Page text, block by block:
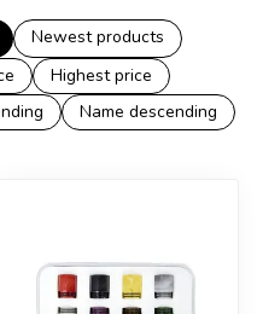
Newest products
Highest price
Name descending